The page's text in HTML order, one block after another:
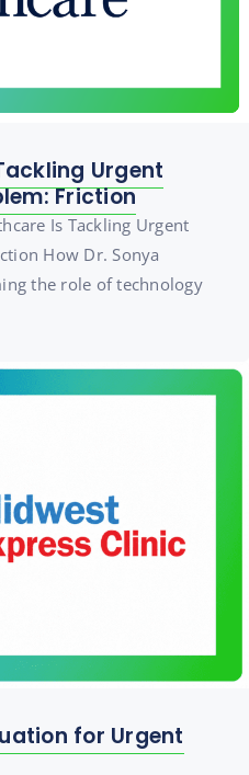
Urgent
Friction
Is Tackling Urgent
How Dr. Sonya
the role of technology
for Urgent